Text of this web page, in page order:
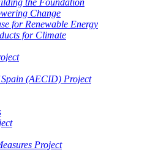
the Foundation
Change
for Renewable Energy
for Climate
(AECID) Project
Project